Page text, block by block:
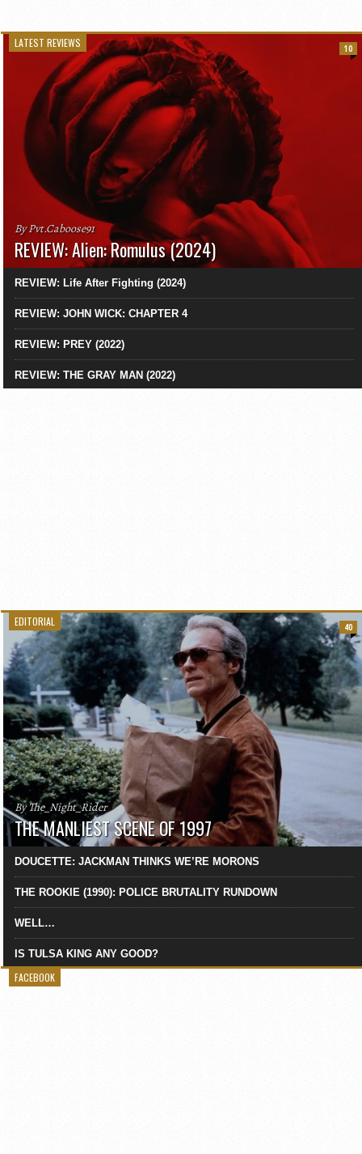
LATEST REVIEWS
By Pvt.Caboose91
REVIEW: Alien: Romulus (2024)
10
REVIEW: Life After Fighting (2024)
REVIEW: JOHN WICK: CHAPTER 4
REVIEW: PREY (2022)
REVIEW: THE GRAY MAN (2022)
EDITORIAL
By The_Night_Rider
THE MANLIEST SCENE OF 1997
40
DOUCETTE: JACKMAN THINKS WE’RE MORONS
THE ROOKIE (1990): POLICE BRUTALITY RUNDOWN
WELL…
IS TULSA KING ANY GOOD?
FACEBOOK